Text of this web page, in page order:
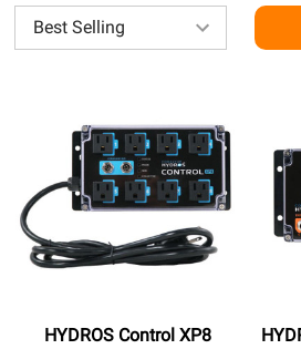
HYDROS Control XP8